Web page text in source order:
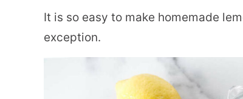
It is so easy to make homemade
exception.